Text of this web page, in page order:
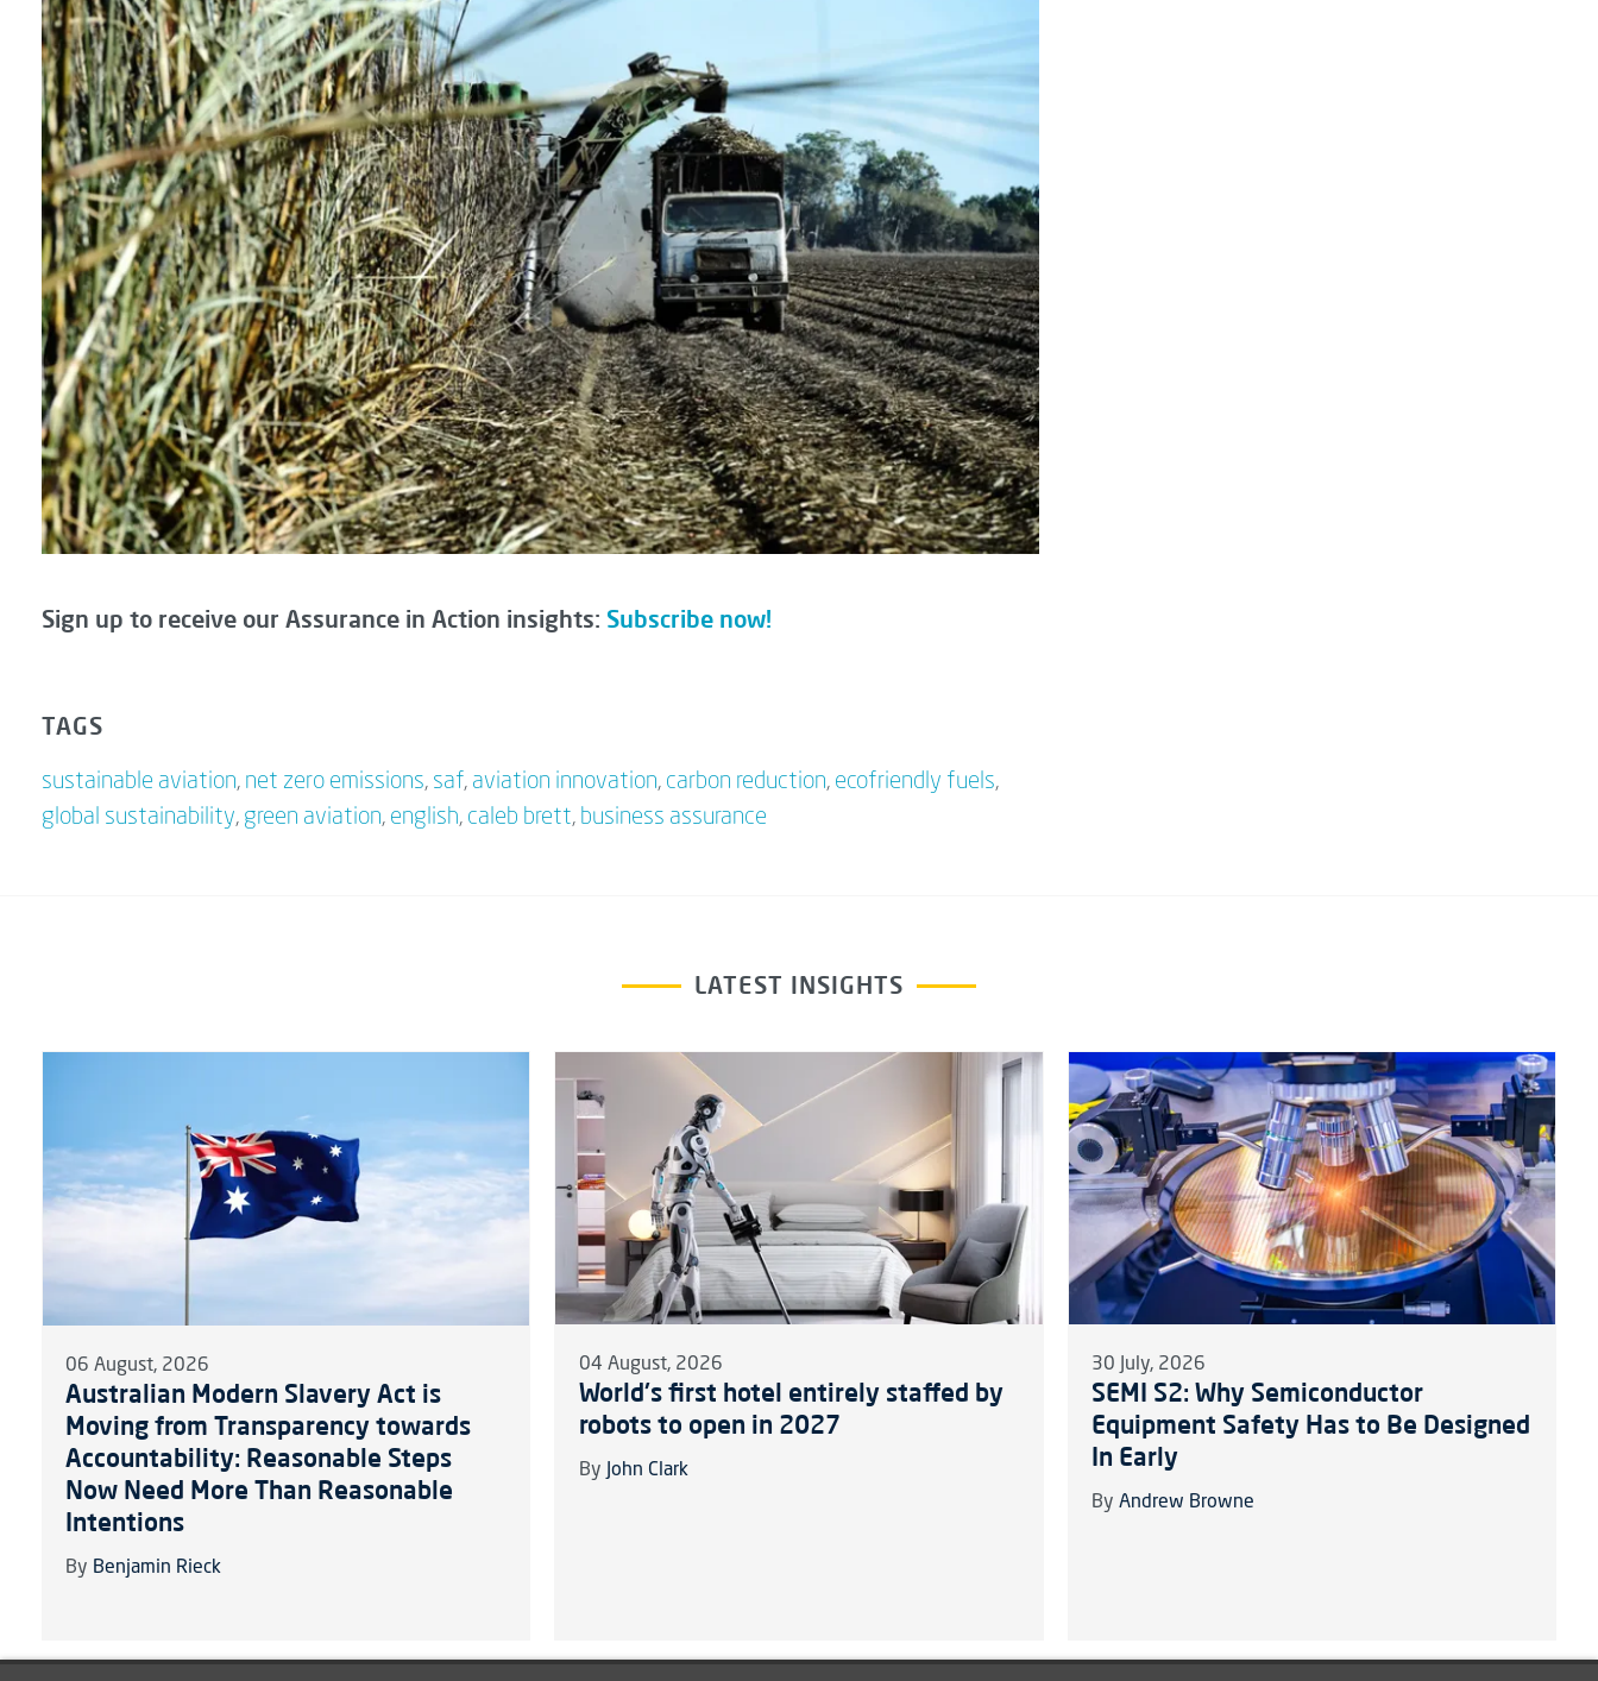
Sign up to receive our Assurance in Action insights: Subscribe now!
TAGS
sustainable aviation, net zero emissions, saf, aviation innovation, carbon reduction, ecofriendly fuels,
global sustainability, green aviation, english, caleb brett, business assurance
LATEST INSIGHTS
06 August, 2026
Australian Modern Slavery Act is
Moving from Transparency towards
Accountability: Reasonable Steps
Now Need More Than Reasonable
Intentions
By Benjamin Rieck
04 August, 2026
World's first hotel entirely staffed by
robots to open in 2027
By John Clark
30 July, 2026
SEMI S2: Why Semiconductor
Equipment Safety Has to Be Designed
In Early
By Andrew Browne